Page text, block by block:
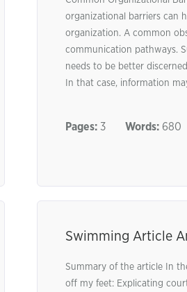
organizational barriers can
organization. A common
communication pathways.
needs to be better
In that case, information
Pages:3 Words:680
Swimming Article
Summary of the article In
off my feet: Explicating